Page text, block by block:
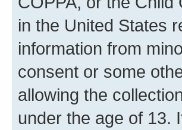
in the United States
information from
consent or some
allowing the
under the age of 13.